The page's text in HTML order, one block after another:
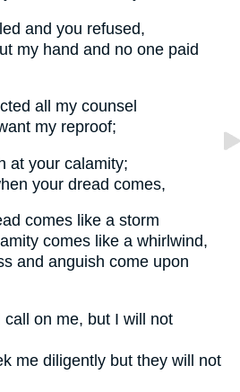
and you refused,
hand and no one paid
all my counsel
my reproof;
at your calamity;
your dread comes,
comes like a storm
comes like a whirlwind,
anguish come upon
call on me, but I will not
diligently but they will not